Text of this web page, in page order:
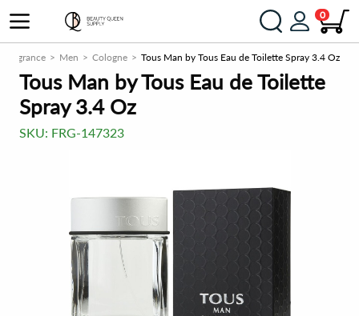
0
Fragrance Men Cologne Tous Man by Tous Eau de Toilette Spray 3.4 Oz
Tous Man by Tous Eau de Toilette
Spray 3.4 Oz
SKU: FRG-147323